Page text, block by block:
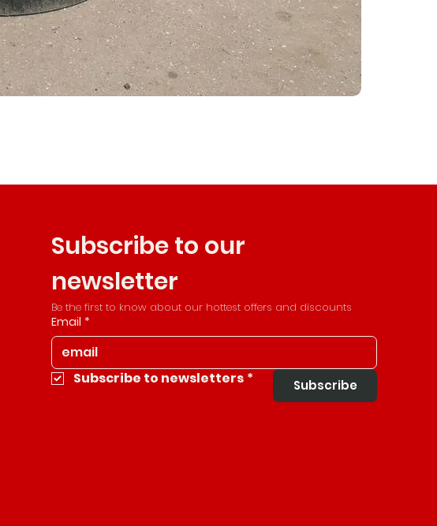
Subscribe to our
newsletter
Be the first to know about our hottest offers and discounts
Email *
Subscribe to newsletters * Subscribe